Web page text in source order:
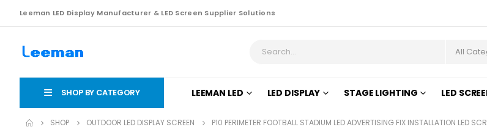
Leeman LED Display Manufacturer & LED Screen Supplier Solutions
All
SHOP BY CATEGORY LEEMAN LED LED DISPLAY STAGE LIGHTING LED
SHOP OUTDOOR LED DISPLAY SCREEN P10 PERIMETER FOOTBALL STADIUM LED ADVERTISING FIX INSTALLATION LED